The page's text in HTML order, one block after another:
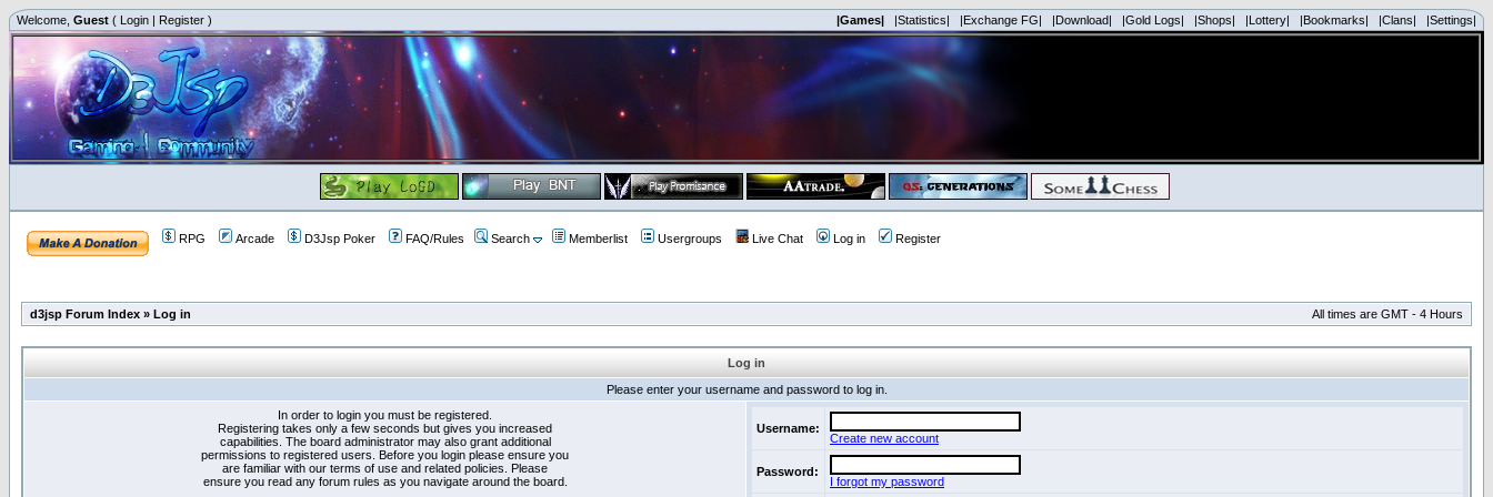
Welcome, Guest ( Login | Register ) |Games| |Statistics| |Exchange FG| |Download| |Gold Logs| |Shops| |Lottery| |Bookmarks| |Clans| |Settings|
RPG Arcade D3Jsp Poker FAQ/Rules Search Memberlist Usergroups Live Chat Log in Register
d3jsp Forum Index » Log in All times are GMT - 4 Hours
Log in
Please enter your username and password to log in.
In order to login you must be registered.
Registering takes only a few seconds but gives you increased
capabilities. The board administrator may also grant additional
permissions to registered users. Before you login please ensure you
are familiar with our terms of use and related policies. Please
ensure you read any forum rules as you navigate around the board.
Username:
Create new account
Password:
I forgot my password